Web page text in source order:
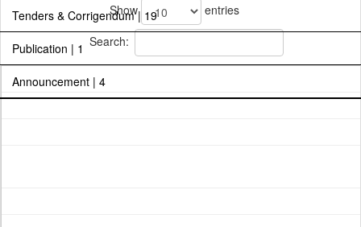
Tenders & Corrigendum | 19
Publication | 1
Announcement | 4
Show
entries
Search: